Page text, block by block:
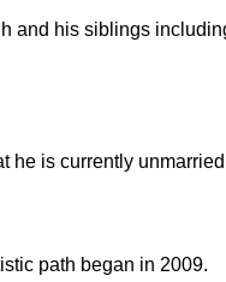
and his siblings
he is currently
path began in 2009.